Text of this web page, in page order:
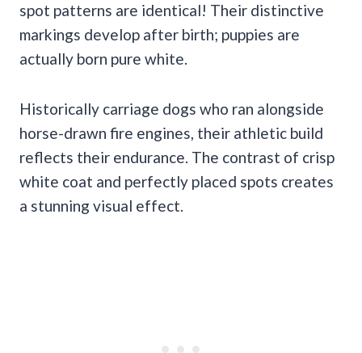
spot patterns are identical! Their distinctive
markings develop after birth; puppies are
actually born pure white.
Historically carriage dogs who ran alongside
horse-drawn fire engines, their athletic build
reflects their endurance. The contrast of crisp
white coat and perfectly placed spots creates
a stunning visual effect.